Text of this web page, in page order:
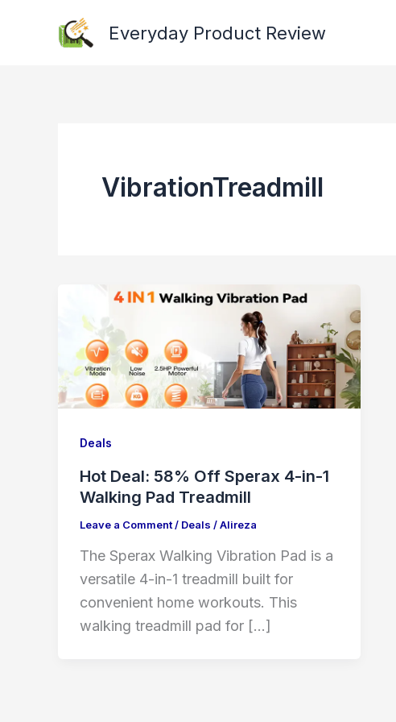
Everyday Product Review
VibrationTreadmill
Deals
Hot Deal: 58% Off Sperax 4-in-1
Walking Pad Treadmill
Leave a Comment/ Deals /Alireza
The Sperax Walking Vibration Pad is a
versatile 4-in-1 treadmill built for
convenient home workouts. This
walking treadmill pad for […]